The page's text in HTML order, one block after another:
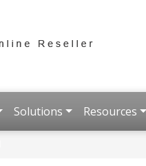
Solutions Resources